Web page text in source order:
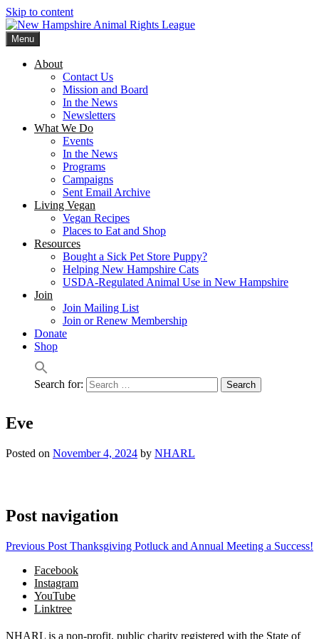
Skip to content
Menu
About
Contact Us
Mission and Board
In the News
Newsletters
What We Do
Events
In the News
Programs
Campaigns
Sent Email Archive
Living Vegan
Vegan Recipes
Places to Eat and Shop
Resources
Bought a Sick Pet Store Puppy?
Helping New Hampshire Cats
USDA-Regulated Animal Use in New Hampshire
Join
Join Mailing List
Join or Renew Membership
Donate
Shop
Search for:
Eve
Posted on November 4, 2024 by NHARL
Post navigation
Previous Post Thanksgiving Potluck and Annual Meeting a Success!
Facebook
Instagram
YouTube
Linktree
NHARL is a non-profit, public charity registered with the State of